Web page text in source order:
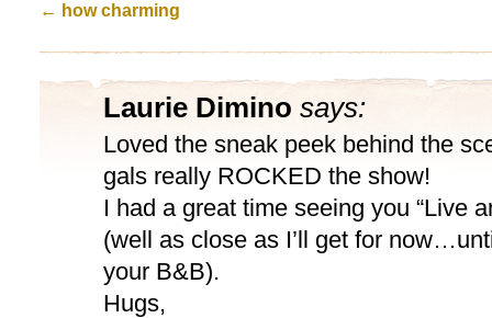
← how charming
Laurie Dimino says:
Loved the sneak peek behind the
gals really ROCKED the show!
I had a great time seeing you “Live
(well as close as I’ll get for
your B&B).
Hugs,